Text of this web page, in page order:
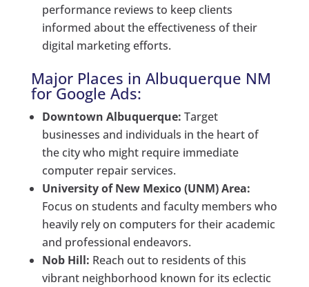
performance reviews to keep clients
informed about the effectiveness of their
digital marketing efforts.
Major Places in Albuquerque NM
for Google Ads:
Downtown Albuquerque: Target
businesses and individuals in the heart of
the city who might require immediate
computer repair services.
University of New Mexico (UNM) Area:
Focus on students and faculty members who
heavily rely on computers for their academic
and professional endeavors.
Nob Hill: Reach out to residents of this
vibrant neighborhood known for its eclectic